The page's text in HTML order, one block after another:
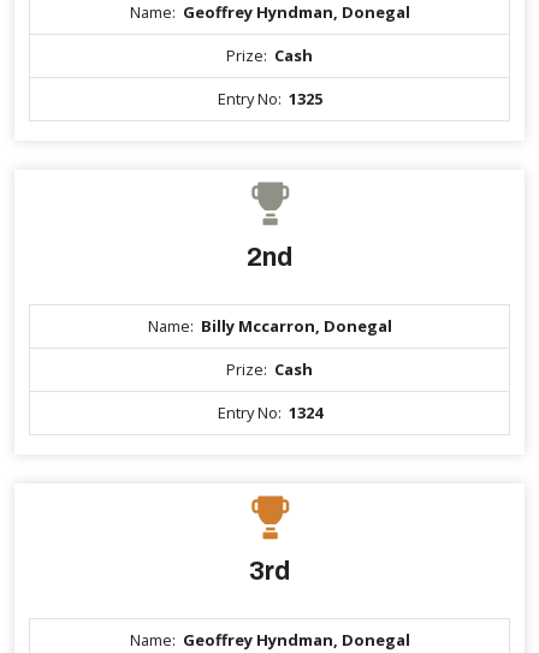
Name: Geoffrey Hyndman, Donegal
Prize: Cash
Entry No: 1325
2nd
Name: Billy Mccarron, Donegal
Prize: Cash
Entry No: 1324
3rd
Name: Geoffrey Hyndman, Donegal